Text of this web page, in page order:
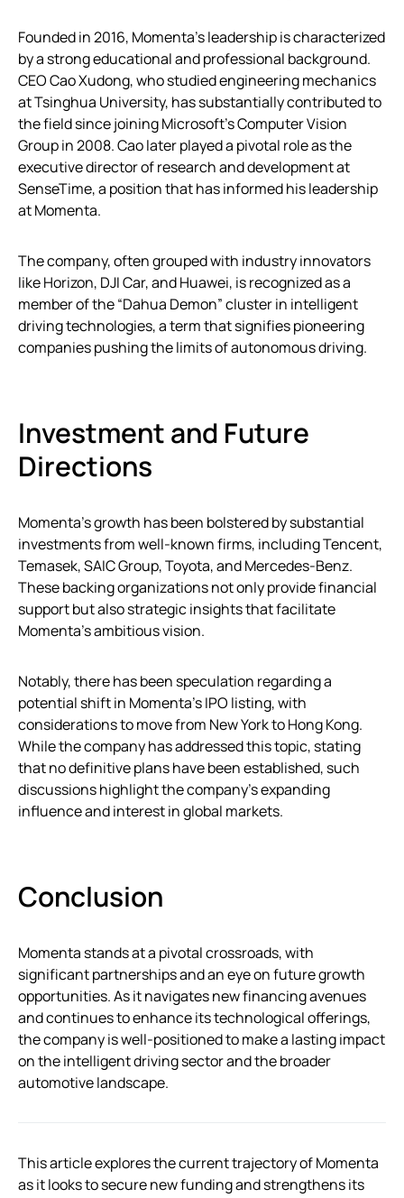
Founded in 2016, Momenta’s leadership is characterized
by a strong educational and professional background.
CEO Cao Xudong, who studied engineering mechanics
at Tsinghua University, has substantially contributed to
the field since joining Microsoft’s Computer Vision
Group in 2008. Cao later played a pivotal role as the
executive director of research and development at
SenseTime, a position that has informed his leadership
at Momenta.
The company, often grouped with industry innovators
like Horizon, DJI Car, and Huawei, is recognized as a
member of the “Dahua Demon” cluster in intelligent
driving technologies, a term that signifies pioneering
companies pushing the limits of autonomous driving.
Investment and Future
Directions
Momenta’s growth has been bolstered by substantial
investments from well-known firms, including Tencent,
Temasek, SAIC Group, Toyota, and Mercedes-Benz.
These backing organizations not only provide financial
support but also strategic insights that facilitate
Momenta’s ambitious vision.
Notably, there has been speculation regarding a
potential shift in Momenta’s IPO listing, with
considerations to move from New York to Hong Kong.
While the company has addressed this topic, stating
that no definitive plans have been established, such
discussions highlight the company’s expanding
influence and interest in global markets.
Conclusion
Momenta stands at a pivotal crossroads, with
significant partnerships and an eye on future growth
opportunities. As it navigates new financing avenues
and continues to enhance its technological offerings,
the company is well-positioned to make a lasting impact
on the intelligent driving sector and the broader
automotive landscape.
This article explores the current trajectory of Momenta
as it looks to secure new funding and strengthens its